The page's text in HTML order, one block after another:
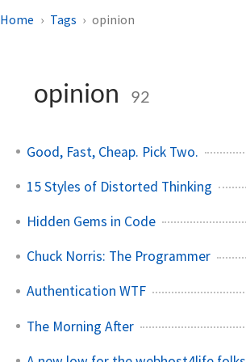
Home Tags opinion
opinion 92
Good, Fast, Cheap. Pick Two.
15 Styles of Distorted Thinking
Hidden Gems in Code
Chuck Norris: The Programmer
Authentication WTF
The Morning After